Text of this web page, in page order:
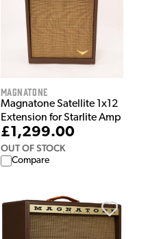
Magnatone
Magnatone Satellite 1x12
Extension for Starlite Amp
£1,299.00
OUT OF STOCK
Compare